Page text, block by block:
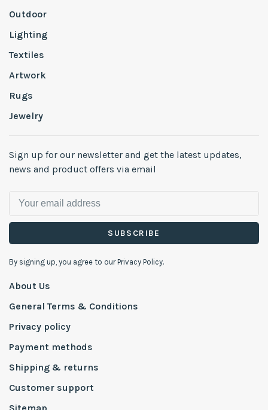
Outdoor
Lighting
Textiles
Artwork
Rugs
Jewelry
Sign up for our newsletter and get the latest updates,
news and product offers via email
SUBSCRIBE
By signing up, you agree to our Privacy Policy.
About Us
General Terms & Conditions
Privacy policy
Payment methods
Shipping & returns
Customer support